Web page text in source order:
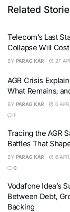
Related
Telecom’s Last
Collapse Will
BY PARAG KAR 27
AGR Crisis
What Remains,
BY PARAG KAR
6
1
Tracing the AGR
Battles That
BY PARAG KAR
6
0
Vodafone Idea’s
Between Debt,
Backing